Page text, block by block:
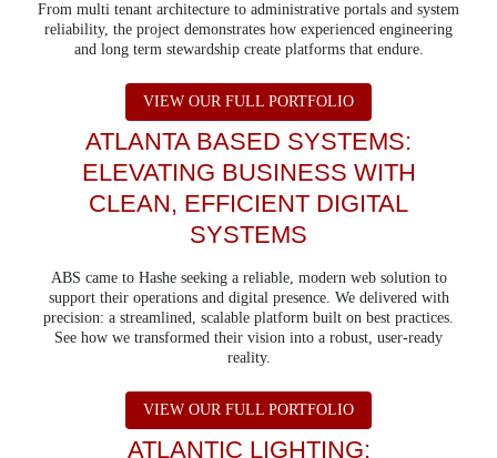
From multi tenant architecture to administrative portals and system
reliability, the project demonstrates how experienced engineering
and long term stewardship create platforms that endure.
VIEW OUR FULL PORTFOLIOABOUT 401K
ATLANTA BASED SYSTEMS:
ELEVATING BUSINESS WITH
CLEAN, EFFICIENT DIGITAL
SYSTEMS
ABS came to Hashe seeking a reliable, modern web solution to
support their operations and digital presence. We delivered with
precision: a streamlined, scalable platform built on best practices.
See how we transformed their vision into a robust, user-ready
reality.
VIEW OUR FULL PORTFOLIOABOUT ATLANTA
ATLANTIC LIGHTING: